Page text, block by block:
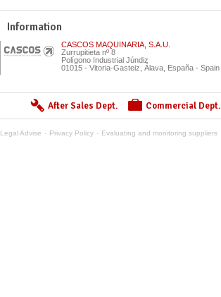
Information
CASCOS MAQUINARIA, S.A.U.
Zurrupitieta nº 8
Polígono Industrial Júndiz
01015 - Vitoria-Gasteiz, Álava, España - Spain
After Sales Dept. Commercial Dept.
Legal Advise Privacy Policy Evaluating and monitoring suppliers